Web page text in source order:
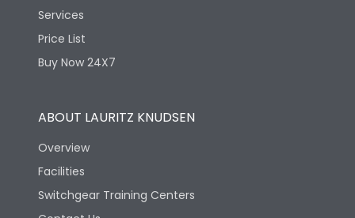
Services
Price List
Buy Now 24X7
ABOUT LAURITZ KNUDSEN
Overview
Facilities
Switchgear Training Centers